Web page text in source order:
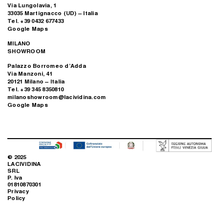
Via Lungolavia, 1
33035 Martignacco (UD) – Italia
Tel. +39 0432 677433
Google Maps
MILANO
SHOWROOM
Palazzo Borromeo d’Adda
Via Manzoni, 41
20121 Milano – Italia
Tel. +39 345 8350810
milanoshowroom@lacividina.com
Google Maps
© 2025
LACIVIDINA
SRL
P. Iva
01810870301
Privacy
Policy